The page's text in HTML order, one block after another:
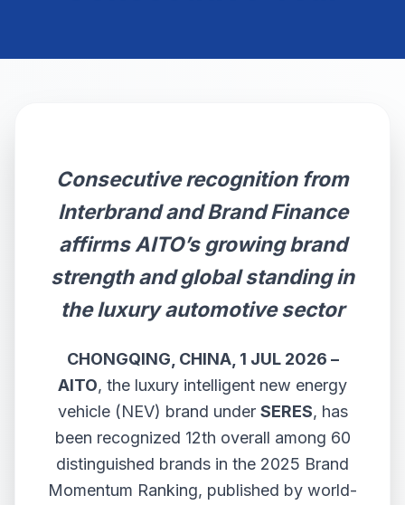
Consecutive recognition from
Interbrand and Brand Finance
affirms AITO’s growing brand
strength and global standing in
the luxury automotive sector
CHONGQING, CHINA, 1 JUL 2026 –
AITO, the luxury intelligent new energy
vehicle (NEV) brand under SERES, has
been recognized 12th overall among 60
distinguished brands in the 2025 Brand
Momentum Ranking, published by world-